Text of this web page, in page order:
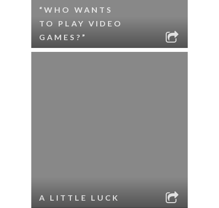
“WHO WANTS
TO PLAY VIDEO
GAMES?”
A LITTLE LUCK